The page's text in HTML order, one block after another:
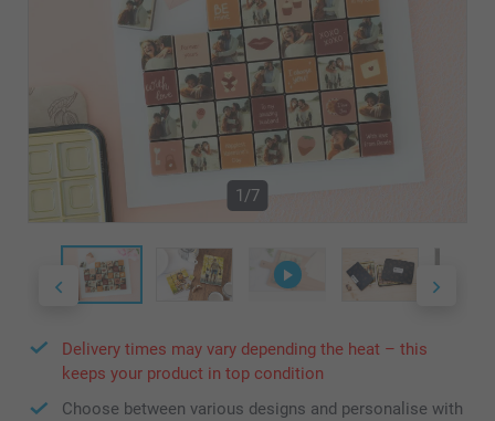
1/7
Delivery times may vary depending the heat – this
keeps your product in top condition
Choose between various designs and personalise with